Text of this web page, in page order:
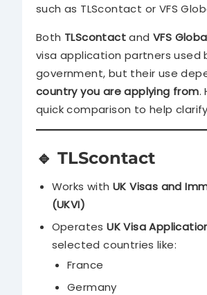
such as TLScontact or VFS
Both TLScontactand VFS
visa application partners used
government, but their use
country you are applying from.
quick comparison to help
🔹 TLScontact
Works with UK Visas and
(UKVI)
OperatesUK Visa
selected countries like:
France
Germany